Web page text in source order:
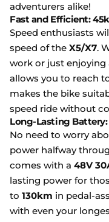
adventurers alike!
Fast and Efficient:
Speed enthusiasts
speed of the X5/X7.
work or just enjoying
allows you to reach
makes the bike
speed ride without
Long-Lasting
No need to worry
power halfway
comes with a 48V
lasting power for
to 130km in pedal-
with even your